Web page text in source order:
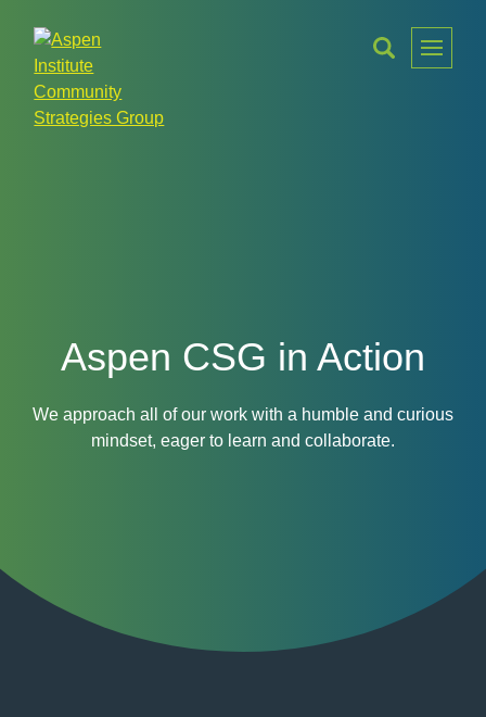
Toggle
Menu
Aspen CSG in Action
We approach all of our work with a humble and curious
mindset, eager to learn and collaborate.